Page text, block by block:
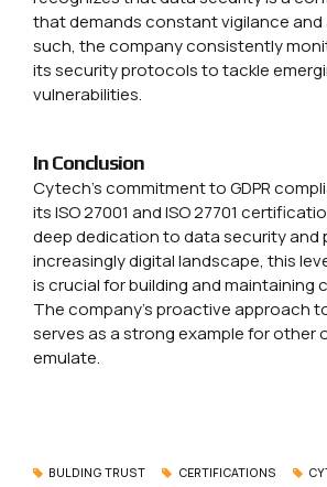
that demands constant vigilance and
such, the company consistently
its security protocols to tackle
vulnerabilities.
InConclusion
Cytech’s commitment to GDPR
its ISO 27001 and ISO 27701
deep dedication to data security and
increasingly digital landscape, this
is crucial for building and maintaining
The company’s proactive approach
serves as a strong example for other
emulate.
BULDING TRUST CERTIFICATIONS